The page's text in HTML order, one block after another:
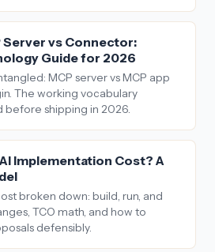
Server vs Connector:
Guide for 2026
MCP server vs MCP app
The working vocabulary
shipping in 2026.
Implementation Cost? A
broken down: build, run, and
TCO math, and how to
defensibly.